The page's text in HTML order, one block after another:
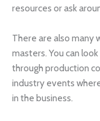
resources or ask
There are also many
masters. You can
through production
industry events
in the business.